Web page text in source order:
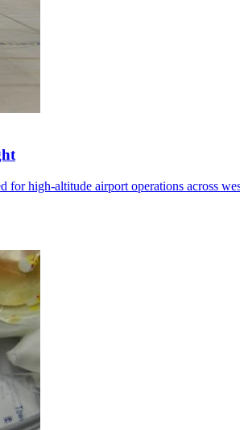
for high-altitude airport operations across